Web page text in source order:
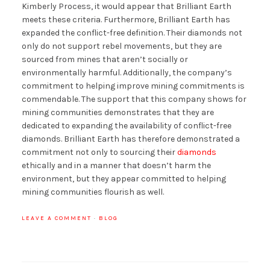
Kimberly Process, it would appear that Brilliant Earth
meets these criteria. Furthermore, Brilliant Earth has
expanded the conflict-free definition. Their diamonds not
only do not support rebel movements, but they are
sourced from mines that aren’t socially or
environmentally harmful. Additionally, the company’s
commitment to helping improve mining commitments is
commendable. The support that this company shows for
mining communities demonstrates that they are
dedicated to expanding the availability of conflict-free
diamonds. Brilliant Earth has therefore demonstrated a
commitment not only to sourcing theirdiamonds
ethically and in a manner that doesn’t harm the
environment, but they appear committed to helping
mining communities flourish as well.
LEAVE A COMMENT · BLOG